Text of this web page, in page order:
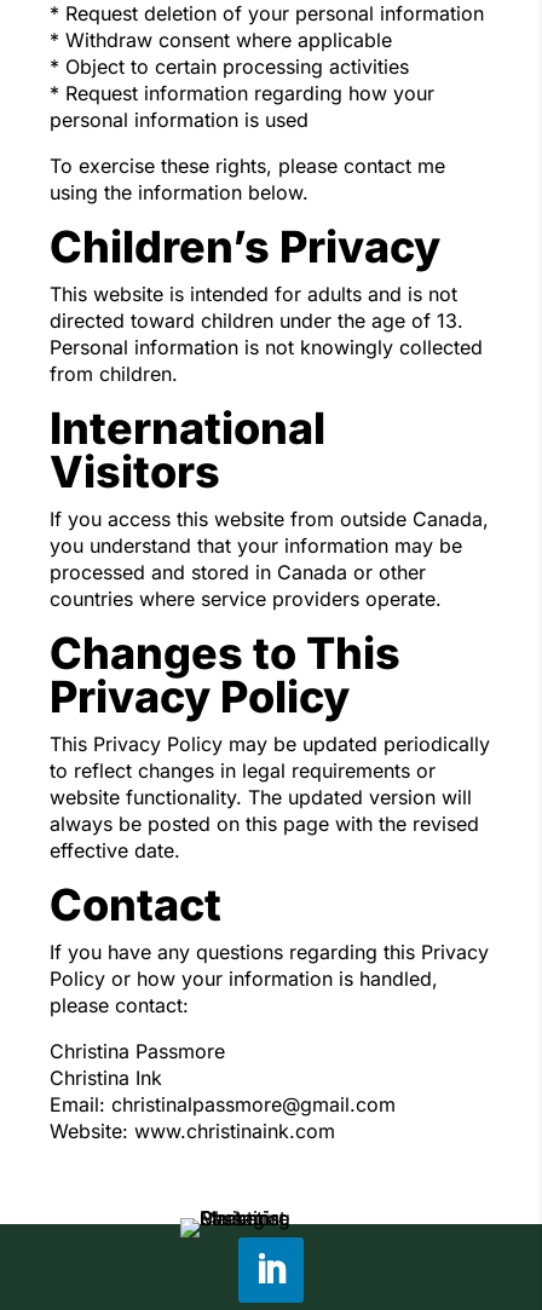
* Request deletion of your personal information
* Withdraw consent where applicable
* Object to certain processing activities
* Request information regarding how your
personal information is used
To exercise these rights, please contact me
using the information below.
Children’s Privacy
This website is intended for adults and is not
directed toward children under the age of 13.
Personal information is not knowingly collected
from children.
International
Visitors
If you access this website from outside Canada,
you understand that your information may be
processed and stored in Canada or other
countries where service providers operate.
Changes to This
Privacy Policy
This Privacy Policy may be updated periodically
to reflect changes in legal requirements or
website functionality. The updated version will
always be posted on this page with the revised
effective date.
Contact
If you have any questions regarding this Privacy
Policy or how your information is handled,
please contact:
Christina Passmore
Christina Ink
Email: christinalpassmore@gmail.com
Website: www.christinaink.com